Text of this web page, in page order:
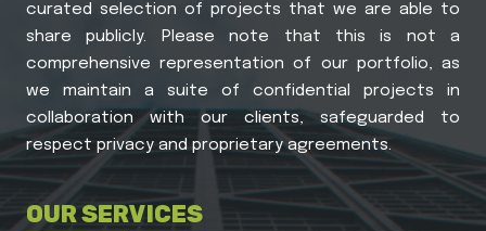
curated selection of projects that we are able to
share publicly. Please note that this is not a
comprehensive representation of our portfolio, as
we maintain a suite of confidential projects in
collaboration with our clients, safeguarded to
respect privacy and proprietary agreements.
OUR SERVICES